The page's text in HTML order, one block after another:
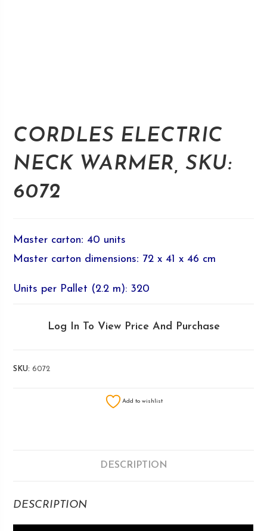
CORDLES ELECTRIC
NECK WARMER, SKU:
6072
Master carton: 40 units
Master carton dimensions: 72 x 41 x 46 cm
Units per Pallet (2.2 m): 320
Log In To View Price And Purchase
SKU:6072
Add to wishlist
DESCRIPTION
DESCRIPTION